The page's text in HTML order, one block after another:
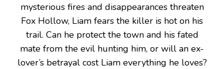
mysterious fires and disappearances threaten
Fox Hollow, Liam fears the killer is hot on his
trail. Can he protect the town and his fated
mate from the evil hunting him, or will an ex-
lover’s betrayal cost Liam everything he loves?